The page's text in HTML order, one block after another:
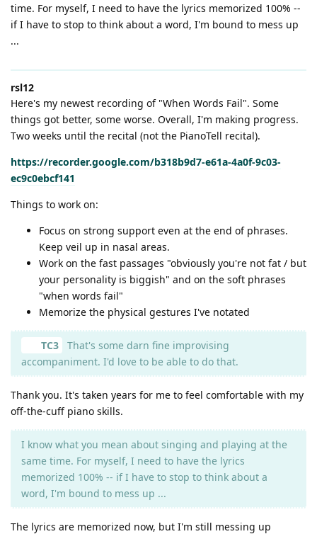
time. For myself, I need to have the lyrics memorized 100% --
if I have to stop to think about a word, I'm bound to mess up
...
rsl12
Here's my newest recording of "When Words Fail". Some
things got better, some worse. Overall, I'm making progress.
Two weeks until the recital (not the PianoTell recital).
https://recorder.google.com/b318b9d7-e61a-4a0f-9c03-
ec9c0ebcf141
Things to work on:
Focus on strong support even at the end of phrases.
Keep veil up in nasal areas.
Work on the fast passages "obviously you're not fat / but
your personality is biggish" and on the soft phrases
"when words fail"
Memorize the physical gestures I've notated
TC3
That's some darn fine improvising
accompaniment. I'd love to be able to do that.
Thank you. It's taken years for me to feel comfortable with my
off-the-cuff piano skills.
I know what you mean about singing and playing at the
same time. For myself, I need to have the lyrics
memorized 100% -- if I have to stop to think about a
word, I'm bound to mess up ...
The lyrics are memorized now, but I'm still messing up